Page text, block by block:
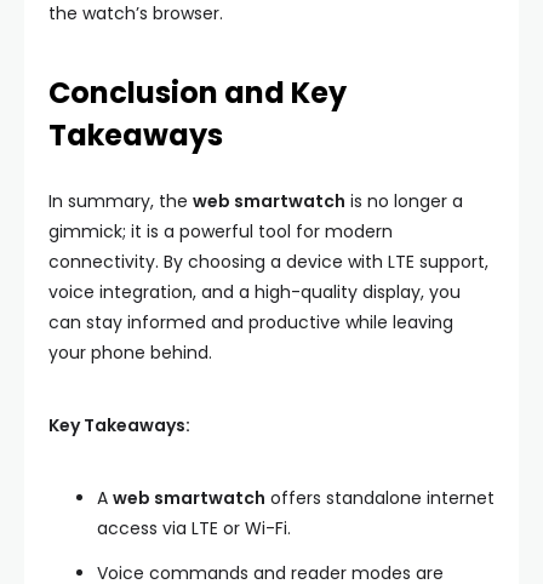
the watch’s browser.
Conclusion and Key
Takeaways
In summary, the web smartwatch is no longer a
gimmick; it is a powerful tool for modern
connectivity. By choosing a device with LTE support,
voice integration, and a high-quality display, you
can stay informed and productive while leaving
your phone behind.
Key Takeaways:
A web smartwatch offers standalone internet
access via LTE or Wi-Fi.
Voice commands and reader modes are